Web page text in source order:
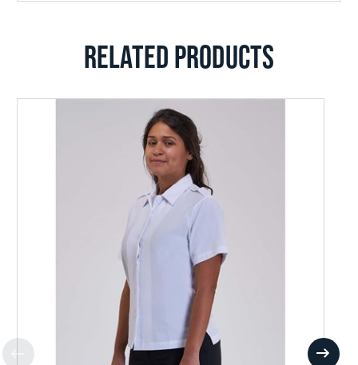
RELATED PRODUCTS